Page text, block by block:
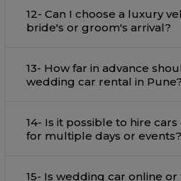
12- Can I choose a luxury
bride's or groom's arrival?
13- How far in advance
wedding car rental in Pune?
14- Is it possible to hire
for multiple days or events?
15- Is wedding car online